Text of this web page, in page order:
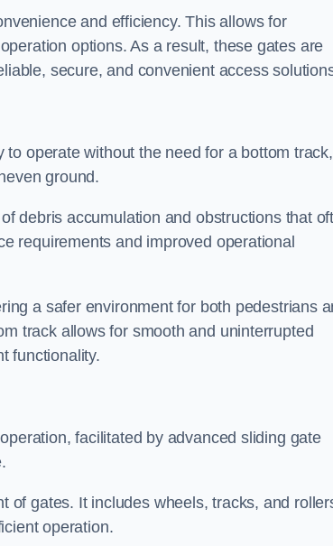
and efficiency. This allows for
options. As a result, these gates are
secure, and convenient access
operate without the need for a bottom track,
ground.
debris accumulation and obstructions that
requirements and improved operational
a safer environment for both pedestrians
track allows for smooth and uninterrupted
functionality.
facilitated by advanced sliding gate
of gates. It includes wheels, tracks, and
operation.